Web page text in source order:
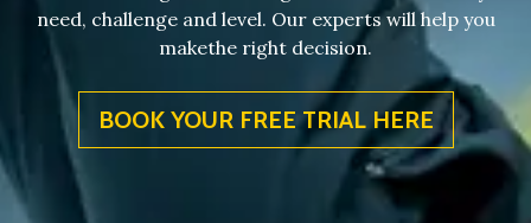
need, challenge and level. Our experts will help you
makethe right decision.
BOOK YOUR FREE TRIAL HERE